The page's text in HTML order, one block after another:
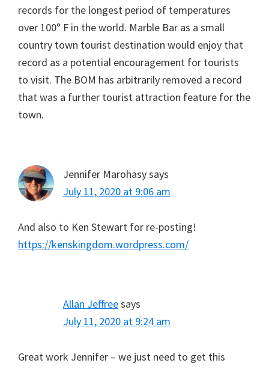
records for the longest period of temperatures
over 100° F in the world. Marble Bar as a small
country town tourist destination would enjoy that
record as a potential encouragement for tourists
to visit. The BOM has arbitrarily removed a record
that was a further tourist attraction feature for the
town.
Jennifer Marohasysays
July 11, 2020 at 9:06 am
And also to Ken Stewart for re-posting!
https://kenskingdom.wordpress.com/
Allan Jeffreesays
July 11, 2020 at 9:24 am
Great work Jennifer – we just need to get this